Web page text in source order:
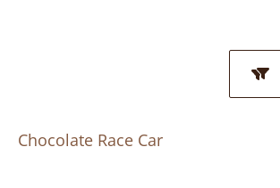
Chocolate Race Car